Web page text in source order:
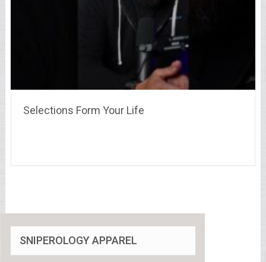
Selections Form Your Life
SNIPEROLOGY APPAREL